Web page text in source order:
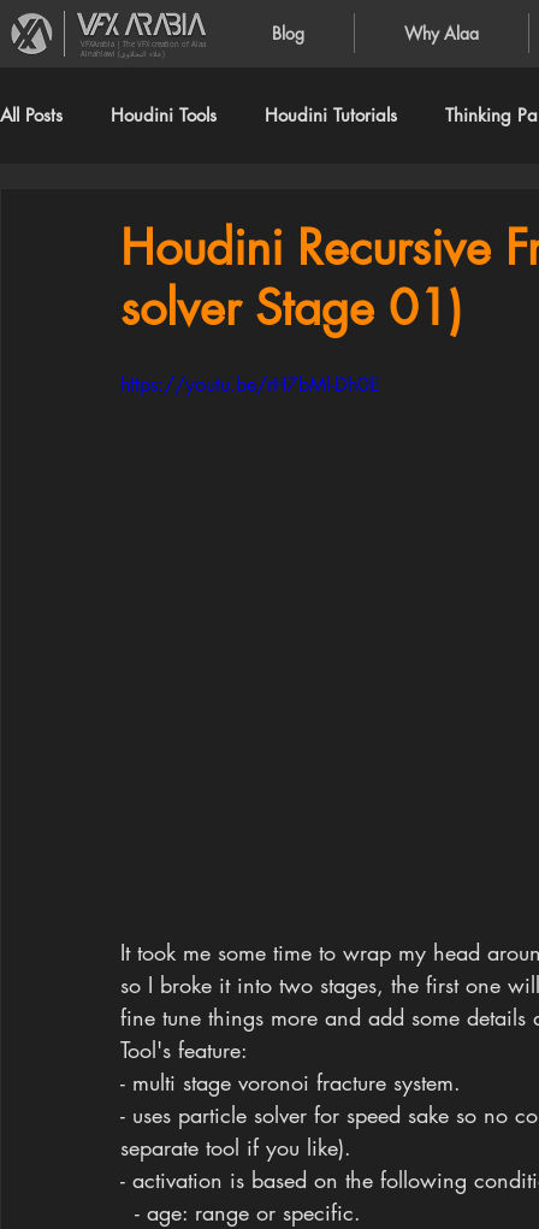
Blog Why Alaa
VFXArabia | The VFX creation of Alaa
Alnahlawi (علاء النحلاوي)
All Posts Houdini Tools Houdini Tutorials Thinking
Houdini Recursive
solver Stage 01)
https://youtu.be/rH7bMl-Dh0E
It took me some time to wrap my head
so I broke it into two stages, the first one
fine tune things more and add some details
Tool's feature:
- multi stage voronoi fracture system.
- uses particle solver for speed sake so no
separate tool if you like).
- activation is based on the following
  - age: range or specific.